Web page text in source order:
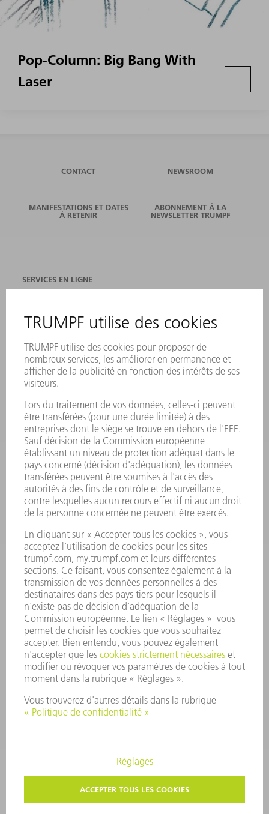
Pop-Column: Big Bang With
Laser
CONTACT NEWSROOM
MANIFESTATIONS ET DATES
À RETENIR
ABONNEMENT À LA
NEWSLETTER TRUMPF
SERVICES EN LIGNE
CONTACT
MANIFESTATIONS ET DATES À RETENIR
INSCRIPTION À LA NEWSLETTER
PRODUITS
MACHINES & SYSTÈMES
LASER
ELECTRONIQUE DE PUISSANCE
OUTILS ÉLECTRIQUES
SMART FACTORY
LOGICIEL
SERVICES
APPLICATIONS
SECTEURS D'ACTIVITÉ
ENTREPRISE
CARRIÈRE
OFFRES D'EMPLOI
PROFIL DE L'ENTREPRISE
CONSEIL D'ADMINISTRATION
RAPPORT ANNUEL
PRINCIPES FONDAMENTAUX DE L'ENTREPRISE
CONFORMITÉ
SYSTÈME D'ALERTE
SÉCURITÉ
COMMUNIQUÉS DE PRESSE
MAGAZINE
DURABILITÉ
ENVIRONNEMENT ET CLIMAT
SOCIAL ET SOCIÉTÉ
GESTION D'ENTREPRISE
PROTECTION DES DONNÉES PERSONNELLES
COPYRIGHT ET DROIT DES MARQUES
PARAMÈTRES VIE PRIVÉE